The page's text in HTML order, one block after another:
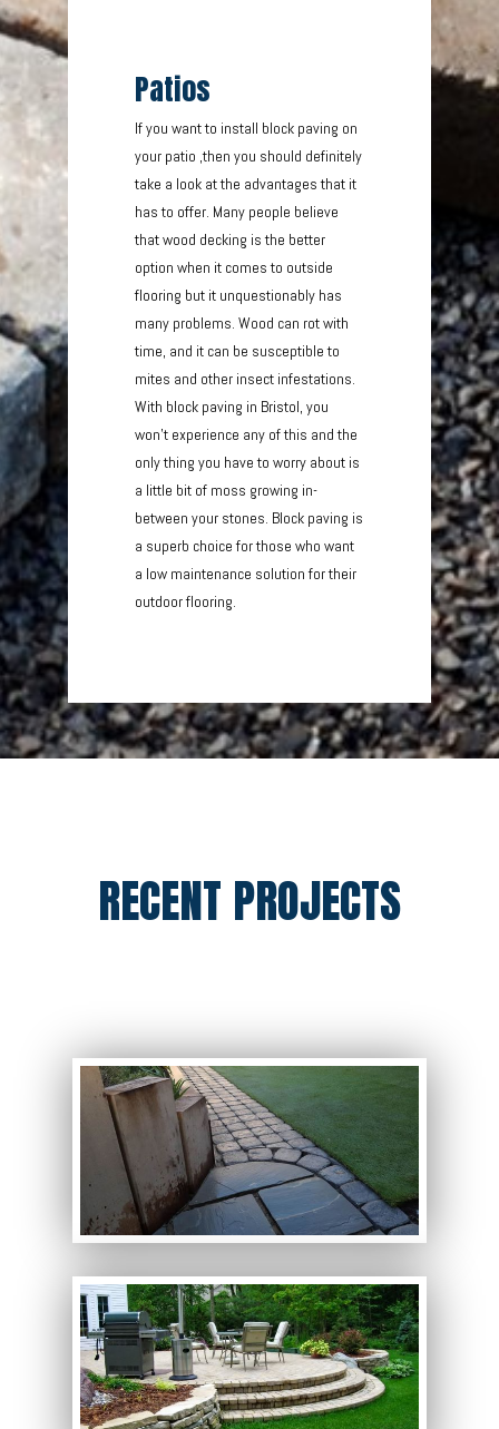
Patios
If you want to install block paving on
your patio ,then you should definitely
take a look at the advantages that it
has to offer. Many people believe
that wood decking is the better
option when it comes to outside
flooring but it unquestionably has
many problems. Wood can rot with
time, and it can be susceptible to
mites and other insect infestations.
With block paving in Bristol, you
won’t experience any of this and the
only thing you have to worry about is
a little bit of moss growing in-
between your stones. Block paving is
a superb choice for those who want
a low maintenance solution for their
outdoor flooring.
RECENT PROJECTS